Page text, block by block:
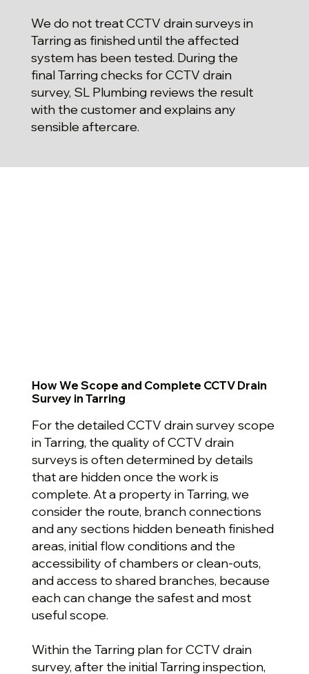
We do not treat CCTV drain surveys in
Tarring as finished until the affected
system has been tested. During the
final Tarring checks for CCTV drain
survey, SL Plumbing reviews the result
with the customer and explains any
sensible aftercare.
How We Scope and Complete CCTV Drain
Survey in Tarring
For the detailed CCTV drain survey scope
in Tarring, the quality of CCTV drain
surveys is often determined by details
that are hidden once the work is
complete. At a property in Tarring, we
consider the route, branch connections
and any sections hidden beneath finished
areas, initial flow conditions and the
accessibility of chambers or clean-outs,
and access to shared branches, because
each can change the safest and most
useful scope.
Within the Tarring plan for CCTV drain
survey, after the initial Tarring inspection,